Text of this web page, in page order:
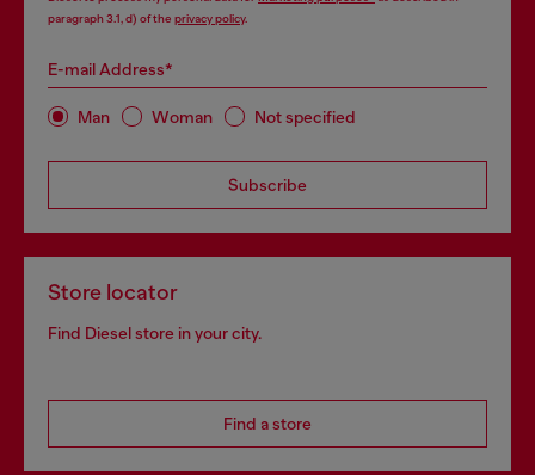
paragraph 3.1, d) of the privacy policy.
E-mail Address*
Man Woman Not specified
Subscribe
Store locator
Find Diesel store in your city.
Find a store